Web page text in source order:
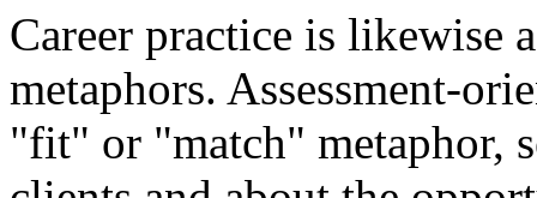
Career practice is likewise
metaphors. Assessment-
"fit" or "match" metaphor,